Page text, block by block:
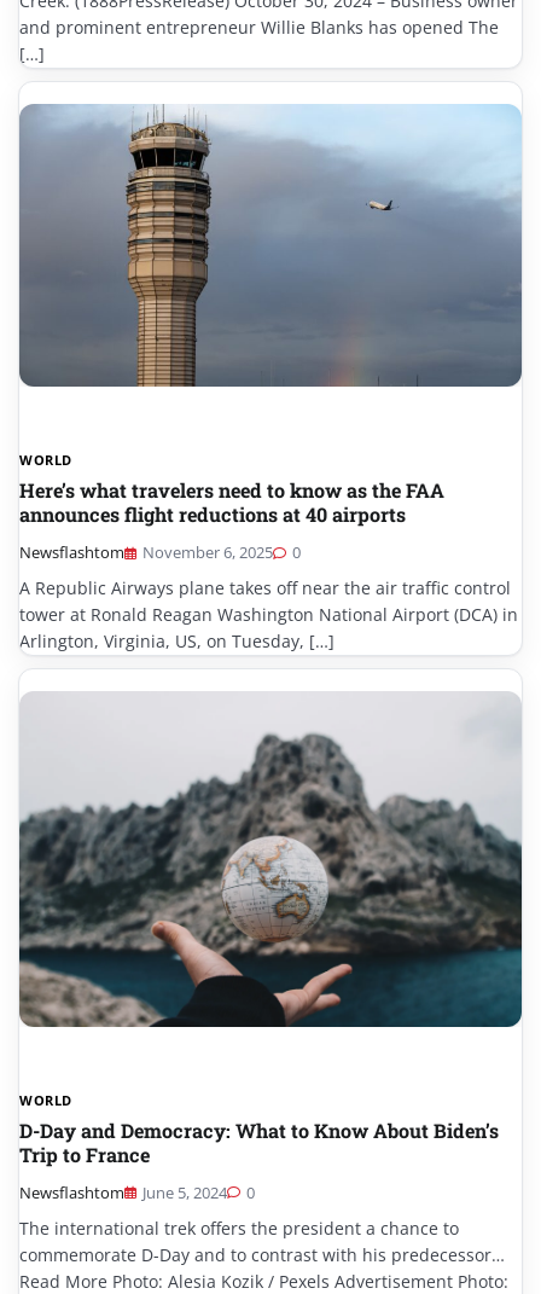
and prominent entrepreneur Willie Blanks has opened The
[…]
WORLD
Here’s what travelers need to know as the FAA
announces flight reductions at 40 airports
Newsflashtom November 6, 2025 0
A Republic Airways plane takes off near the air traffic control
tower at Ronald Reagan Washington National Airport (DCA) in
Arlington, Virginia, US, on Tuesday, […]
WORLD
D-Day and Democracy: What to Know About Biden’s
Trip to France
Newsflashtom June 5, 2024 0
The international trek offers the president a chance to
commemorate D-Day and to contrast with his predecessor…
Read More Photo: Alesia Kozik / Pexels Advertisement Photo: